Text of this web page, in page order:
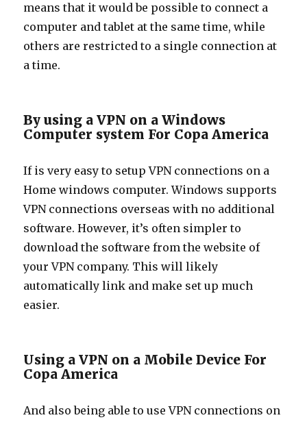
means that it would be possible to connect a
computer and tablet at the same time, while
others are restricted to a single connection at
a time.
By using a VPN on a Windows
Computer system For Copa America
If is very easy to setup VPN connections on a
Home windows computer. Windows supports
VPN connections overseas with no additional
software. However, it’s often simpler to
download the software from the website of
your VPN company. This will likely
automatically link and make set up much
easier.
Using a VPN on a Mobile Device For
Copa America
And also being able to use VPN connections on